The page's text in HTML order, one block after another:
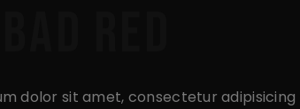
dolor sit amet, consectetur adipisicing